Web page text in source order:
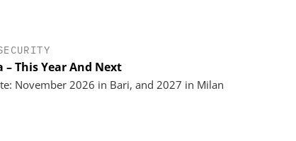
– This Year And Next
November 2026 in Bari, and 2027 in Milan